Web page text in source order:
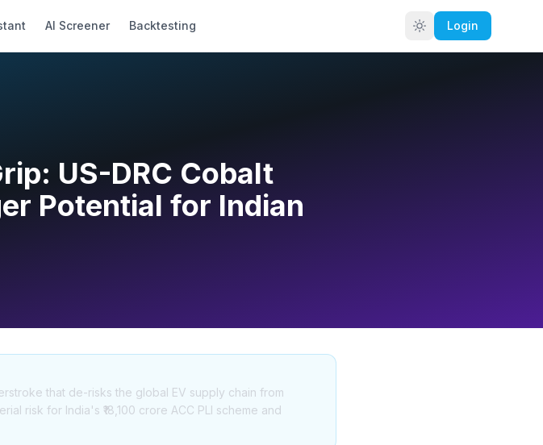
AI Screener Backtesting Login
US-DRC Cobalt
Potential for Indian
that de-risks the global EV supply chain from
risk for India's ₹18,100 crore ACC PLI scheme and